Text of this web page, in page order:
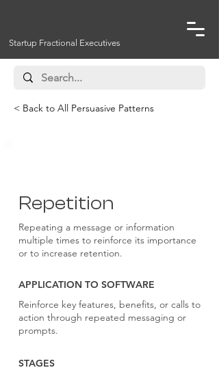
Startup Fractional Executives
< Back to All Persuasive Patterns
Repetition
Repeating a message or information
multiple times to reinforce its importance
or to increase retention.
APPLICATION TO SOFTWARE
Reinforce key features, benefits, or calls to
action through repeated messaging or
prompts.
STAGES